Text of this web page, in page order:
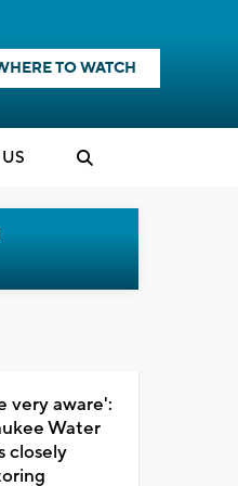
TO WATCH
very aware':
Water
closely